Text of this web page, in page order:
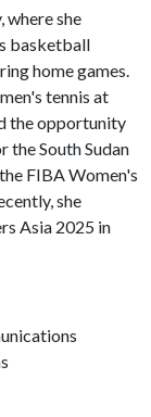
she
basketball
home games.
tennis at
the opportunity
the South Sudan
FIBA Women's
she
Asia 2025 in